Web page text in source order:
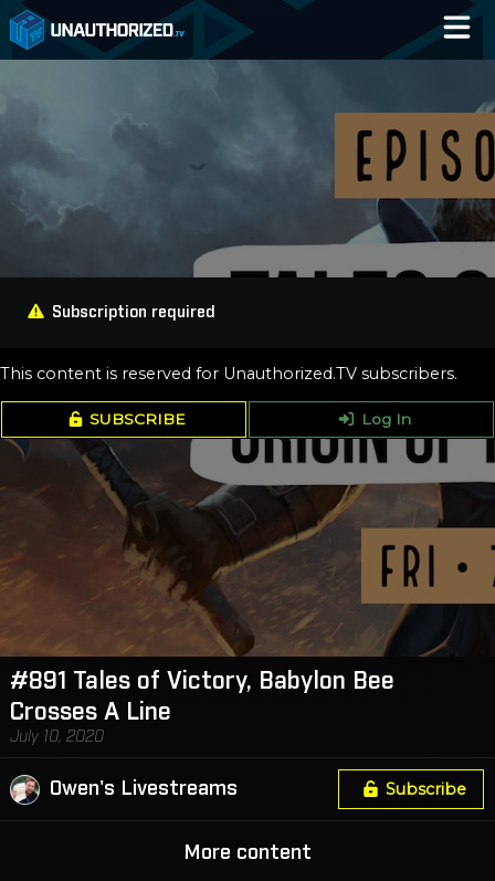
Catalog
Log In
Subscription required
This content is reserved for Unauthorized.TV subscribers.
SUBSCRIBE Log In
#891 Tales of Victory, Babylon Bee
Crosses A Line
July 10, 2020
Owen's Livestreams Subscribe
More content